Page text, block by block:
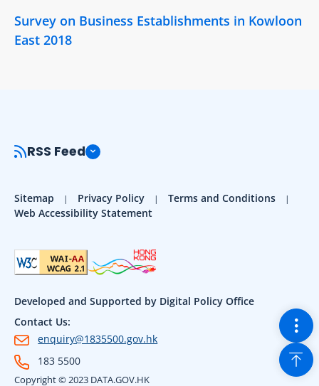
Survey on Business Establishments in Kowloon
East 2018
RSS Feed
Sitemap Privacy Policy
Terms and Conditions
Web Accessibility Statement
Developed and Supported by Digital Policy Office
Contact Us:
enquiry@1835500.gov.hk
183 5500
Copyright © 2023 DATA.GOV.HK